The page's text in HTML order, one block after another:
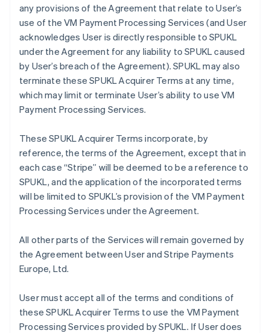
any provisions of the Agreement that relate to User’s
use of the VM Payment Processing Services (and User
acknowledges User is directly responsible to SPUKL
under the Agreement for any liability to SPUKL caused
by User’s breach of the Agreement). SPUKL may also
terminate these SPUKL Acquirer Terms at any time,
which may limit or terminate User’s ability to use VM
Payment Processing Services.
These SPUKL Acquirer Terms incorporate, by
reference, the terms of the Agreement, except that in
each case “Stripe” will be deemed to be a reference to
SPUKL, and the application of the incorporated terms
will be limited to SPUKL’s provision of the VM Payment
Processing Services under the Agreement.
All other parts of the Services will remain governed by
the Agreement between User and Stripe Payments
Europe, Ltd.
User must accept all of the terms and conditions of
these SPUKL Acquirer Terms to use the VM Payment
Processing Services provided by SPUKL. If User does